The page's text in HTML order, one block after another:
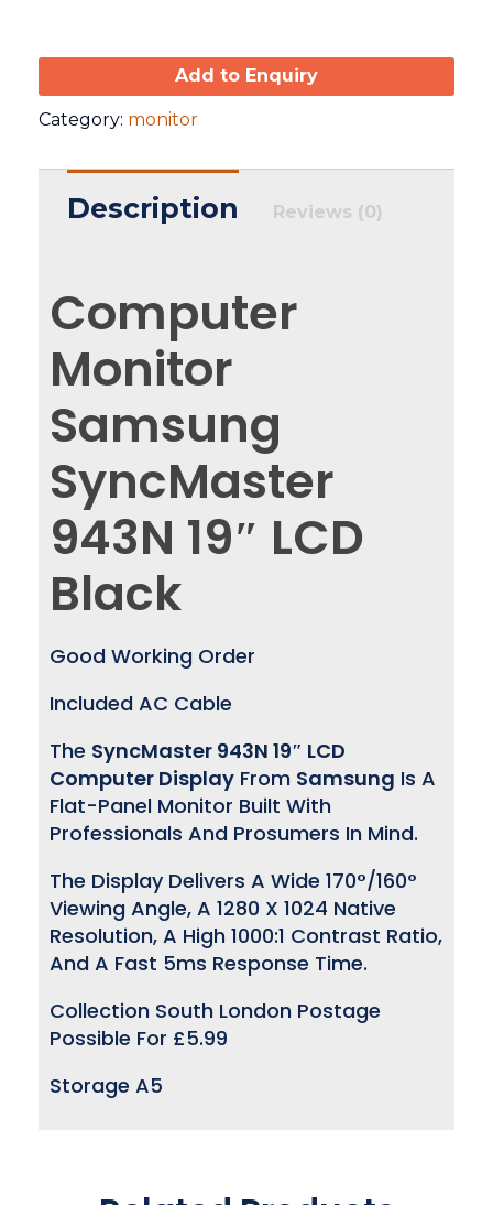
Add to Enquiry
Category: monitor
Description Reviews (0)
Computer
Monitor
Samsung
SyncMaster
943N 19″ LCD
Black
Good Working Order
Included AC Cable
The SyncMaster 943N 19″ LCD
Computer Display From Samsung Is A
Flat-Panel Monitor Built With
Professionals And Prosumers In Mind.
The Display Delivers A Wide 170°/160°
Viewing Angle, A 1280 X 1024 Native
Resolution, A High 1000:1 Contrast Ratio,
And A Fast 5ms Response Time.
Collection South London Postage
Possible For £5.99
Storage A5